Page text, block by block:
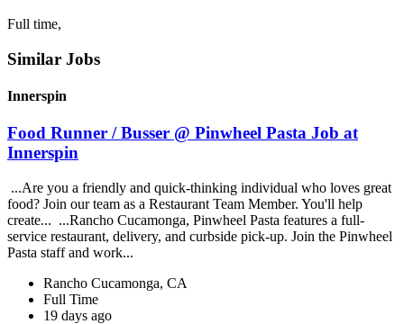
Full time,
Similar Jobs
Innerspin
Food Runner / Busser @ Pinwheel Pasta Job at
Innerspin
...Are you a friendly and quick-thinking individual who loves great
food? Join our team as a Restaurant Team Member. You'll help
create... ...Rancho Cucamonga, Pinwheel Pasta features a full-
service restaurant, delivery, and curbside pick-up. Join the Pinwheel
Pasta staff and work...
Rancho Cucamonga, CA
Full Time
19 days ago